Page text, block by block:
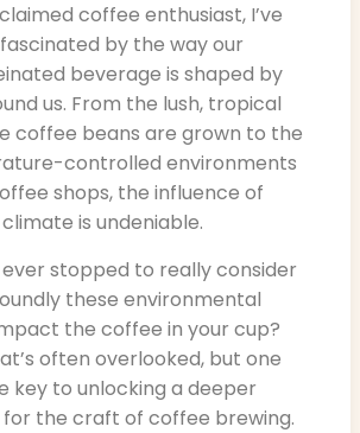
coffee enthusiast, I’ve
by the way our
beverage is shaped by
us. From the lush, tropical
coffee beans are grown to the
controlled environments
shops, the influence of
is undeniable.
ever stopped to really consider
these environmental
the coffee in your cup?
often overlooked, but one
key to unlocking a deeper
the craft of coffee brewing.